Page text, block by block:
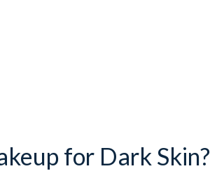
for Dark Skin?